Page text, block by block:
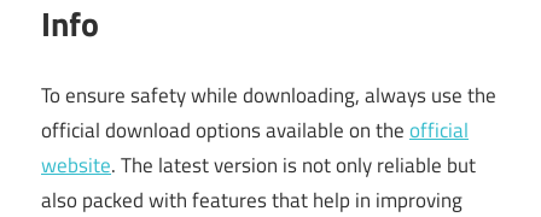
Info
To ensure safety while downloading, always use the
official download options available on theofficial
website. The latest version is not only reliable but
also packed with features that help in improving